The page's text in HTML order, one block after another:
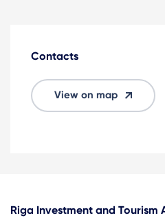
Contacts
View on map
Riga Investment and Tourism